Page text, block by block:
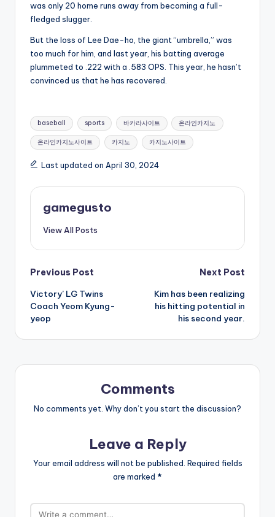
was only 20 home runs away from becoming a full-
fledged slugger.
But the loss of Lee Dae-ho, the giant “umbrella,” was
too much for him, and last year, his batting average
plummeted to .222 with a .583 OPS. This year, he hasn’t
convinced us that he has recovered.
Tags:
baseball sports 바카라사이트 온라인카지노
온라인카지노사이트 카지노 카지노사이트
Last updated on April 30, 2024
gamegusto
View All Posts
Post
navigation
Previous Post
Victory’ LG Twins
Coach Yeom Kyung-
yeop
Next Post
Kim has been realizing
his hitting potential in
his second year.
Comments
No comments yet. Why don’t you start the discussion?
Leave a Reply
Your email address will not be published. Required fields
are marked *